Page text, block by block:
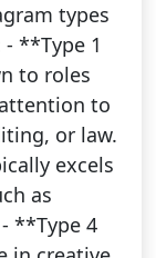
types
**Type 1
to roles
to
or law.
excels
as
**Type 4